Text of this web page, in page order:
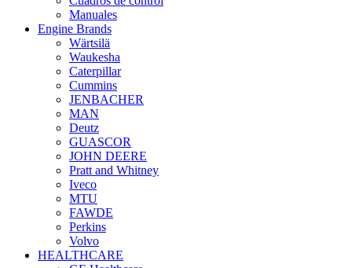
Manuales
Engine Brands
Wärtsilä
Waukesha
Caterpillar
Cummins
JENBACHER
MAN
Deutz
GUASCOR
JOHN DEERE
Pratt and Whitney
Iveco
MTU
FAWDE
Perkins
Volvo
HEALTHCARE